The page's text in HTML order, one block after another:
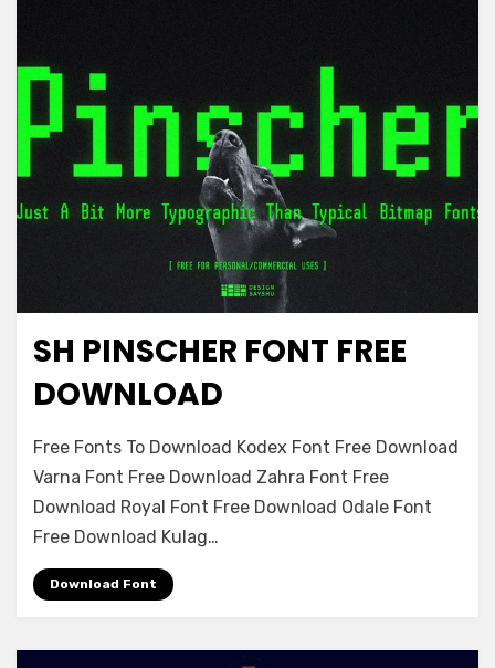
Font Family
SH PINSCHER FONT FREE
DOWNLOAD
Leave a comment
on
Pinscher
Font
Free
Free Fonts To Download Kodex Font Free Download
Varna Font Free Download Zahra Font Free
Download Royal Font Free Download Odale Font
Free Download Kulag…
Download Font